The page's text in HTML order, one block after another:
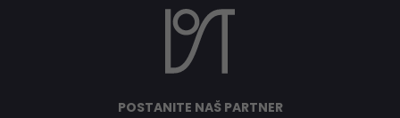
POSTANITE NAŠ PARTNER